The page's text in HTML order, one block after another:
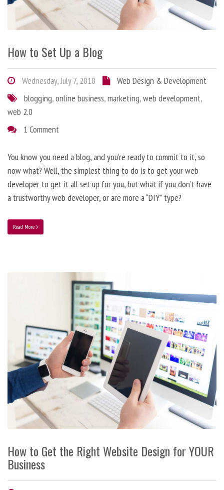
How to Set Up a Blog
Wednesday, July 7, 2010
Web Design & Development
blogging,online business,marketing,web development,
web 2.0
1 Comment
You know you need a blog, and you’re ready to commit to it, so
now what? Well, the simplest thing to do is to get your web
developer to get it all set up for you, but what if you don’t have
a trustworthy web developer, or are more a “DIY” type?
Read More
How to Get the Right Website Design for YOUR
Business